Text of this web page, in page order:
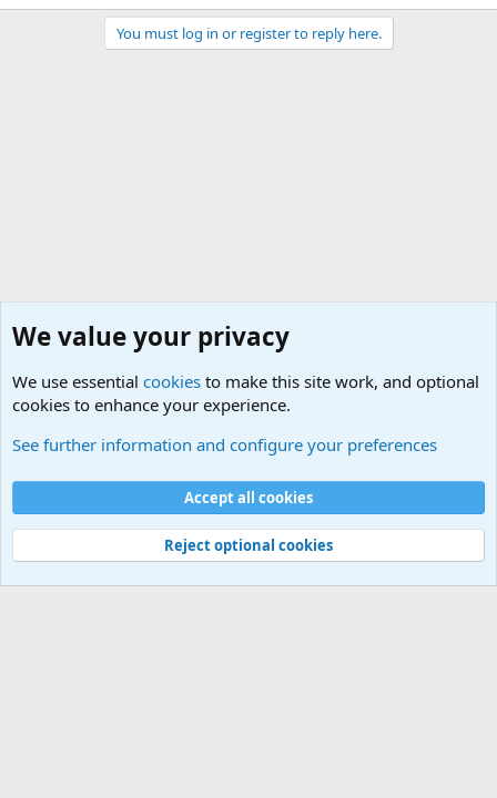
You must log in or register to reply here.
Cookies
Contact us
Terms and rules Privacy policy
Help
©
Military Quotes and Mottos
We value your privacy
We use essential cookies to make this site work, and optional
cookies to enhance your experience.
See further information and configure your preferences
Accept all cookies
Reject optional cookies